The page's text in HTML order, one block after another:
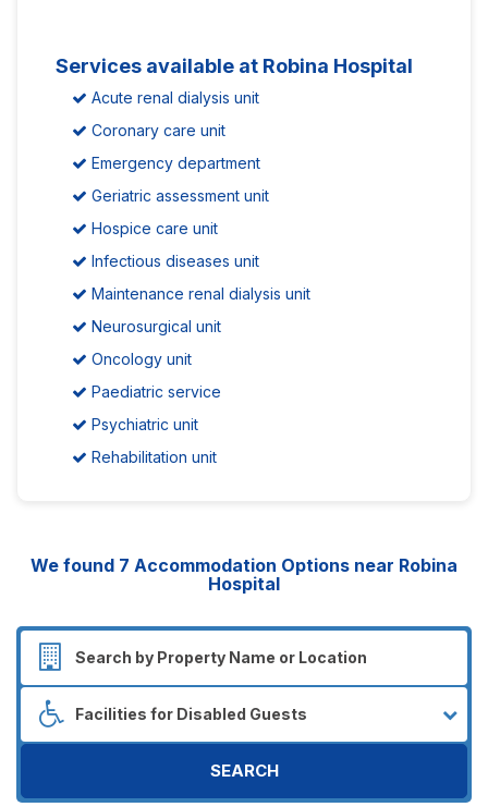
Services available at Robina Hospital
Acute renal dialysis unit
Coronary care unit
Emergency department
Geriatric assessment unit
Hospice care unit
Infectious diseases unit
Maintenance renal dialysis unit
Neurosurgical unit
Oncology unit
Paediatric service
Psychiatric unit
Rehabilitation unit
We found 7 Accommodation Options near Robina
Hospital
SEARCH